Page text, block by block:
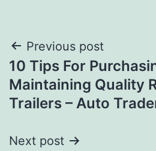
Post
navigation
Previous post
10 Tips For
Maintaining Quality
Trailers – Auto
Next post